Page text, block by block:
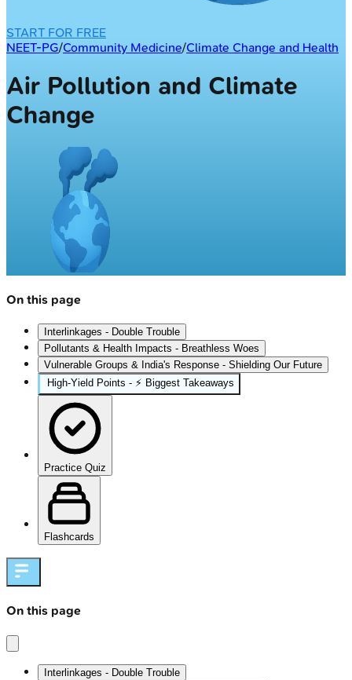
START FOR FREE
NEET-PG/Community Medicine/Climate Change and Health
Air Pollution and Climate
Change
On this page
Interlinkages - Double Trouble
Pollutants & Health Impacts - Breathless Woes
Vulnerable Groups & India's Response - Shielding Our Future
High‑Yield Points - ⚡ Biggest Takeaways
Practice Quiz
Flashcards
On this page
Interlinkages - Double Trouble